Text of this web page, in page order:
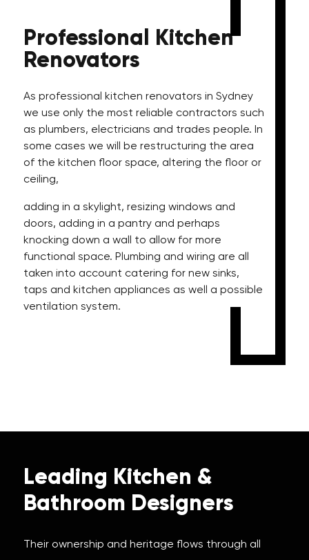
Professional Kitchen
Renovators
As professional kitchen renovators in Sydney
we use only the most reliable contractors such
as plumbers, electricians and trades people. In
some cases we will be restructuring the area
of the kitchen floor space, altering the floor or
ceiling,
adding in a skylight, resizing windows and
doors, adding in a pantry and perhaps
knocking down a wall to allow for more
functional space. Plumbing and wiring are all
taken into account catering for new sinks,
taps and kitchen appliances as well a possible
ventilation system.
Leading Kitchen &
Bathroom Designers
Their ownership and heritage flows through all